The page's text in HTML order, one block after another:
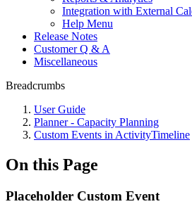
Integration with External
Help Menu
Release Notes
Customer Q & A
Miscellaneous
Breadcrumbs
User Guide
Planner - Capacity Planning
Custom Events in ActivityTimeline
On this Page
Placeholder Custom Event